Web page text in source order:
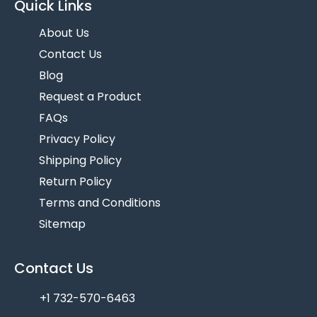
Quick Links
About Us
Contact Us
Blog
Request a Product
FAQs
Privacy Policy
Shipping Policy
Return Policy
Terms and Conditions
Sitemap
Contact Us
+1 732-570-6463